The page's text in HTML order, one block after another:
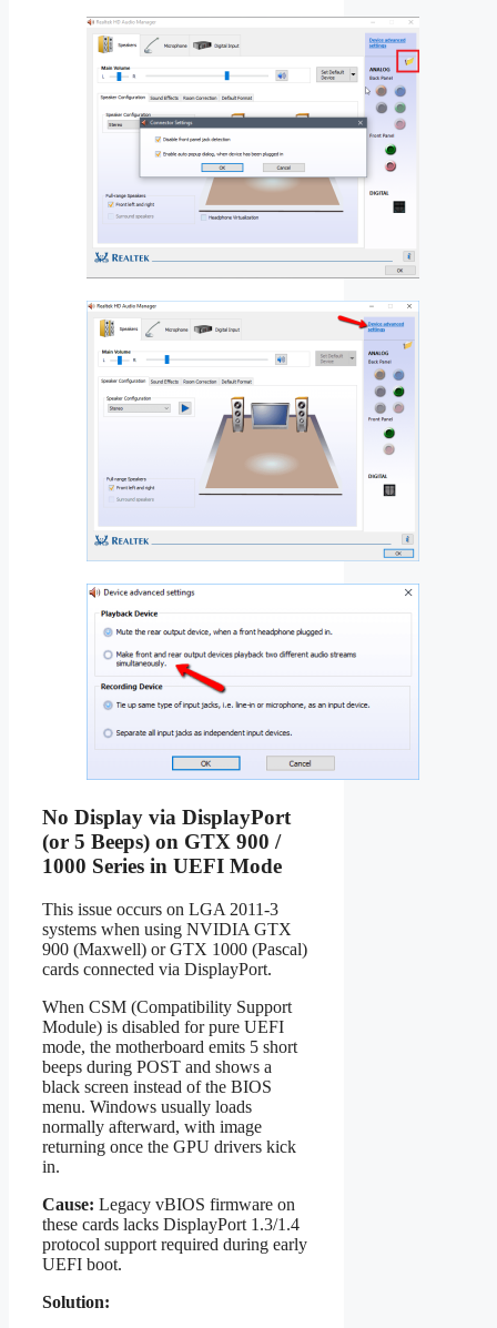
No Display via DisplayPort
(or 5 Beeps) on GTX 900 /
1000 Series in UEFI Mode
This issue occurs on LGA 2011-3
systems when using NVIDIA GTX
900 (Maxwell) or GTX 1000 (Pascal)
cards connected via DisplayPort.
When CSM (Compatibility Support
Module) is disabled for pure UEFI
mode, the motherboard emits 5 short
beeps during POST and shows a
black screen instead of the BIOS
menu. Windows usually loads
normally afterward, with image
returning once the GPU drivers kick
in.
Cause: Legacy vBIOS firmware on
these cards lacks DisplayPort 1.3/1.4
protocol support required during early
UEFI boot.
Solution: